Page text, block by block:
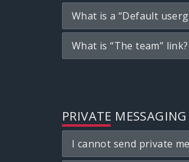
What is a “Default
What is “The team” link?
PRIVATE MESSAGING
I cannot send private